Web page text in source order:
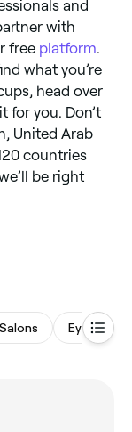
and
with
free platform
what you’re
head over
for you. Don’t
United Arab
countries
be right
Eyebrows